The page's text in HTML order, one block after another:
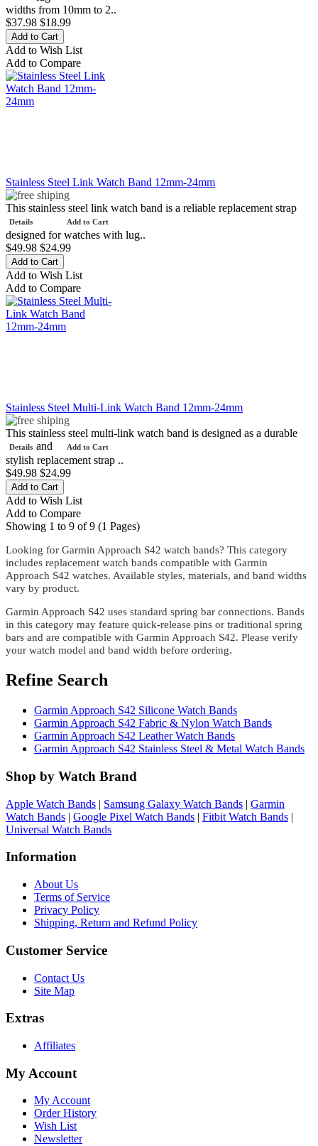
widths from 10mm to 2..
$37.98 $18.99
Add to Wish List
Add to Compare
Add to Cart
Details
Stainless Steel Link Watch Band 12mm-24mm
This stainless steel link watch band is a reliable replacement strap
designed for watches with lug..
$49.98 $24.99
Add to Wish List
Add to Compare
Add to Cart
Details
Stainless Steel Multi-Link Watch Band 12mm-24mm
This stainless steel multi-link watch band is designed as a durable
and
stylish replacement strap ..
$49.98 $24.99
Add to Wish List
Add to Compare
Showing 1 to 9 of 9 (1 Pages)
Looking for Garmin Approach S42 watch bands? This category
includes replacement watch bands compatible with Garmin
Approach S42 watches. Available styles, materials, and band widths
vary by product.
Garmin Approach S42 uses standard spring bar connections. Bands
in this category may feature quick-release pins or traditional spring
bars and are compatible with Garmin Approach S42. Please verify
your watch model and band width before ordering.
Refine Search
Garmin Approach S42 Silicone Watch Bands
Garmin Approach S42 Fabric & Nylon Watch Bands
Garmin Approach S42 Leather Watch Bands
Garmin Approach S42 Stainless Steel & Metal Watch Bands
Shop by Watch Brand
Apple Watch Bands | Samsung Galaxy Watch Bands | Garmin
Watch Bands | Google Pixel Watch Bands | Fitbit Watch Bands |
Universal Watch Bands
Information
About Us
Terms of Service
Privacy Policy
Shipping, Return and Refund Policy
Customer Service
Contact Us
Site Map
Extras
Affiliates
My Account
My Account
Order History
Wish List
Newsletter